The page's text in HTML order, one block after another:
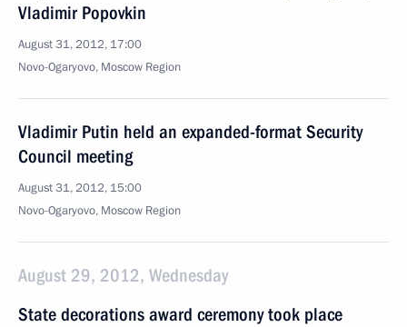
Vladimir Popovkin
August 31, 2012, 17:00
Novo-Ogaryovo, Moscow Region
Vladimir Putin held an expanded-format Security
Council meeting
August 31, 2012, 15:00
Novo-Ogaryovo, Moscow Region
August 29, 2012, Wednesday
State decorations award ceremony took place